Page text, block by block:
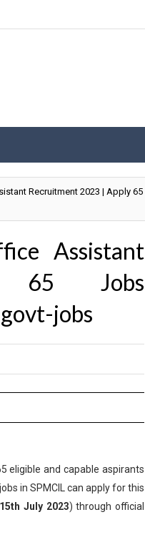
Recruitment 2023 | Apply 65
Assistant
65 Jobs
jobs
eligible and capable aspirants
in SPMCIL can apply for this
15th July 2023) through official